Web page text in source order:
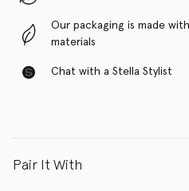
Our packaging is made
materials
Chat with a Stella Stylist
Pair It With